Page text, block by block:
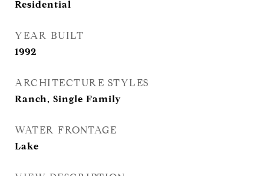
Residential
YEAR BUILT
1992
ARCHITECTURE STYLES
Ranch, Single Family
WATER FRONTAGE
Lake